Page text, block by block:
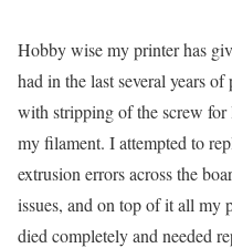
Hobby wise my printer has
had in the last several years
with stripping of the screw
my filament. I attempted to
extrusion errors across the
issues, and on top of it all my
died completely and needed